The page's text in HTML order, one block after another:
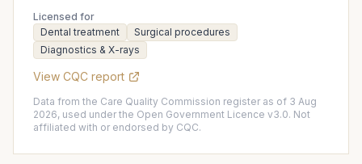
Licensed for
Dental treatment
Surgical procedures
Diagnostics & X-rays
View CQC report
Data from the Care Quality Commission register as of 3 Aug
2026, used under the Open Government Licence v3.0. Not
affiliated with or endorsed by CQC.